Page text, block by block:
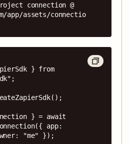
connection @
app/assets/connectio
} from
} = await
app:
"me" });